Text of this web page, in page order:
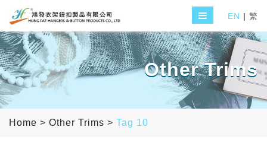
EN | 繁
Other Trims
Home > Other Trims > Tag 10